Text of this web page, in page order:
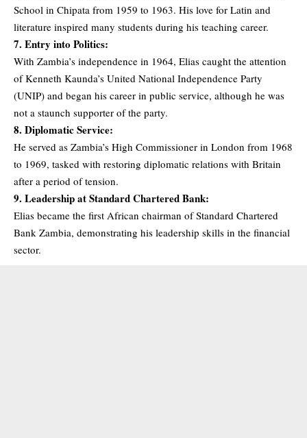
School in Chipata from 1959 to 1963. His love for Latin and
literature inspired many students during his teaching career.
7. Entry into Politics:
With Zambia’s independence in 1964, Elias caught the attention
of Kenneth Kaunda’s United National Independence Party
(UNIP) and began his career in public service, although he was
not a staunch supporter of the party.
8. Diplomatic Service:
He served as Zambia’s High Commissioner in London from 1968
to 1969, tasked with restoring diplomatic relations with Britain
after a period of tension.
9. Leadership at Standard Chartered Bank:
Elias became the first African chairman of Standard Chartered
Bank Zambia, demonstrating his leadership skills in the financial
sector.